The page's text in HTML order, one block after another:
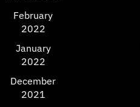
February
2022
January
2022
December
2021